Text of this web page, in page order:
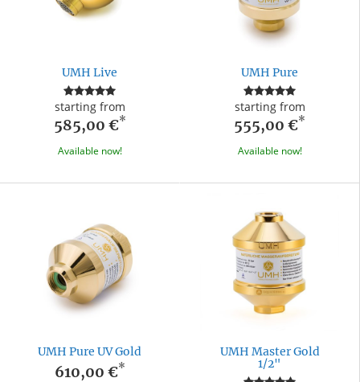
UMH Live
starting from
585,00 €*
Available now!
UMH Pure
starting from
555,00 €*
Available now!
UMH Pure UV Gold
610,00 €*
UMH Master Gold
1/2"